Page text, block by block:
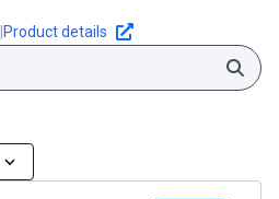
Product details